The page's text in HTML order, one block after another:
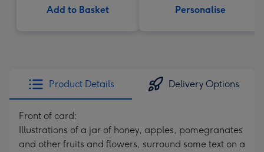
Add to Basket Personalise
Product Details Delivery Options
Front of card:
Illustrations of a jar of honey, apples, pomegranates
and other fruits and flowers, surround some text on a